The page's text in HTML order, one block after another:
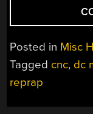
Posted in Misc
Tagged cnc, dc
reprap